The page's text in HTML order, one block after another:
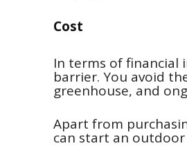
Cost
In terms of financial
barrier. You avoid
greenhouse, and
Apart from
can start an